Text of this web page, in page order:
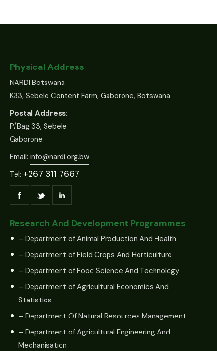
Physical Address
NARDI Botswana
K33, Sebele Content Farm, Gaborone, Botswana
Postal Address:
P/Bag 33, Sebele
Gaborone
Email: info@nardi.org.bw
Tel: +267 311 7667
Research And Development Programmes
– Department of Animal Production And Health
– Department of Field Crops And Horticulture
– Department of Food Science And Technology
– Department of Agricultural Economics And
Statistics
– Department Of Natural Resources Management
– Department of Agricultural Engineering And
Mechanisation